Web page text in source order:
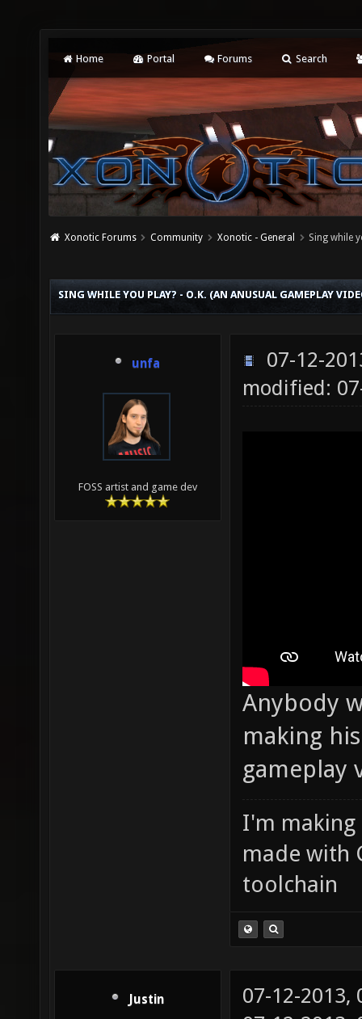
Home Portal Forums Search
Xonotic Forums Community Xonotic - General Sing while
SING WHILE YOU PLAY? - O.K. (AN ANUSUAL GAMEPLAY
unfa
FOSS artist and game dev
07-12-
modified:
Anybody
making
gameplay
I'm making
made with
toolchain
Justin
07-12-2013,